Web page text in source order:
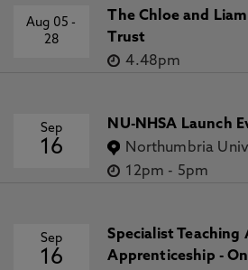
Aug 05-
28
The Chloe and
Trust
4.48pm
Sep
16
NU-NHSA Launch
Northumbria
12pm - 5pm
Sep
16
Specialist Teaching
Apprenticeship -